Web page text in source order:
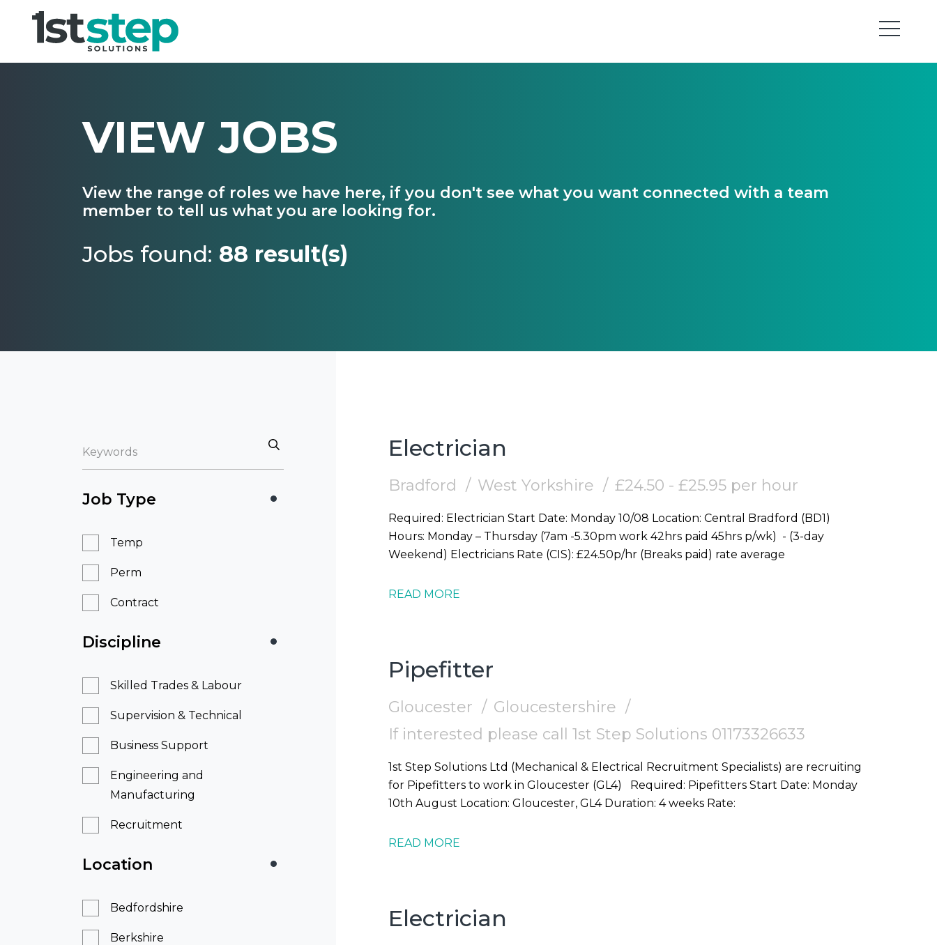
VIEW JOBS
View the range of roles we have here, if you don't see what you want connected with a team
member to tell us what you are looking for.
Jobs found: 88 result(s)
Job Type
Temp
Perm
Contract
Discipline
Skilled Trades & Labour
Supervision & Technical
Business Support
Engineering and
Manufacturing
Recruitment
Location
Bedfordshire
Berkshire
Electrician
Bradford West Yorkshire £24.50 - £25.95 per hour
Required: Electrician Start Date: Monday 10/08 Location: Central Bradford (BD1)
Hours: Monday – Thursday (7am -5.30pm work 42hrs paid 45hrs p/wk) - (3-day
Weekend) Electricians Rate (CIS): £24.50p/hr (Breaks paid) rate average
READ MORE
Pipefitter
Gloucester
Gloucestershire
If interested please call 1st Step Solutions 01173326633
1st Step Solutions Ltd (Mechanical & Electrical Recruitment Specialists) are recruiting
for Pipefitters to work in Gloucester (GL4) Required: Pipefitters Start Date: Monday
10th August Location: Gloucester, GL4 Duration: 4 weeks Rate:
READ MORE
Electrician